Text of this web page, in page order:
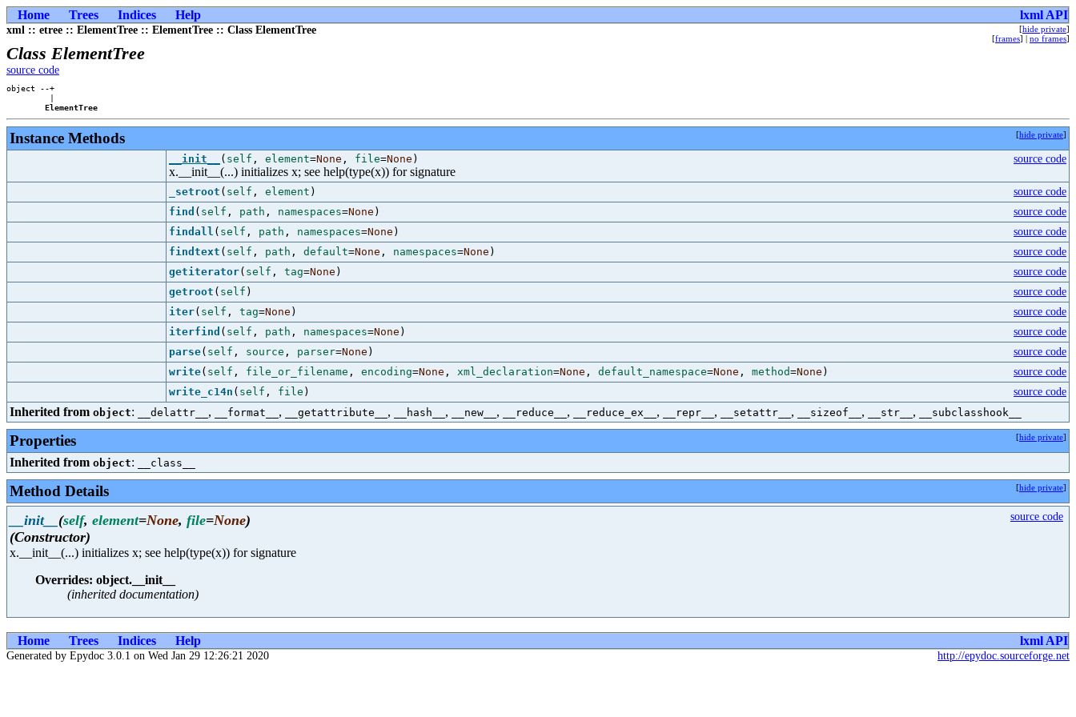
Home Trees Indices Help lxml API
xml :: etree :: ElementTree :: ElementTree :: Class ElementTree [hide private]
[frames] | no frames]
Class ElementTree
source code
object --+
         |
ElementTree
Instance Methods [hide private]
__init__ ( self , element=None , file=None )
x.__init__(...) initializes x; see help(type(x)) for signature
source code
_setroot ( self , element )
source code
find ( self , path , namespaces=None )
source code
findall ( self , path , namespaces=None )
source code
findtext ( self , path , default=None , namespaces=None )
source code
getiterator( self , tag=None )
source code
getroot ( self )
source code
iter( self , tag=None )
source code
iterfind ( self , path , namespaces=None )
source code
parse( self , source , parser=None )
source code
write( self , file_or_filename , encoding=None , xml_declaration=None , default_namespace=None , method=None )
source code
write_c14n ( self , file ) source code
Inherited from object: __delattr__ , __format__ , __getattribute__ , __hash__ , __new__ , __reduce__ , __reduce_ex__ , __repr__ , __setattr__ , __sizeof__ , __str__ , __subclasshook__
Properties [hide private]
Inherited from object: __class__
Method Details [hide private]
__init__ (self, element=None, file=None)
(Constructor)
source code
x.__init__(...) initializes x; see help(type(x)) for signature
Overrides: object.__init__
(inherited documentation)
Home Trees Indices Help lxml API
Generated by Epydoc 3.0.1 on Wed Jan 29 12:26:21 2020 http://epydoc.sourceforge.net